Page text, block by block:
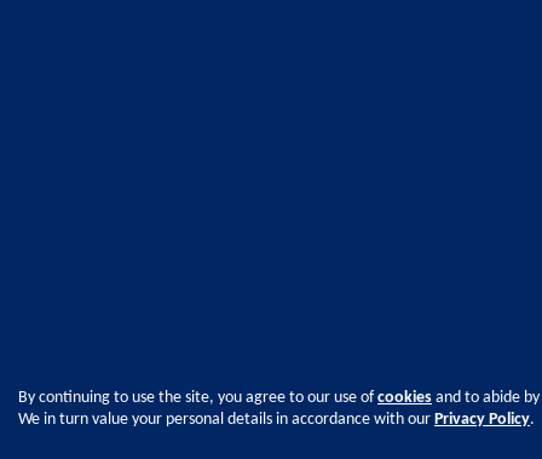
By continuing to use the site, you agree to our use ofcookies and to abide
We in turn value your personal details in accordance with our Privacy Policy.